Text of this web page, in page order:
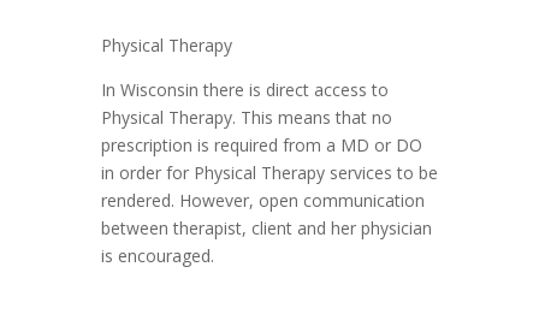
Physical Therapy
In Wisconsin there is direct access to
Physical Therapy. This means that no
prescription is required from a MD or DO
in order for Physical Therapy services to be
rendered. However, open communication
between therapist, client and her physician
is encouraged.